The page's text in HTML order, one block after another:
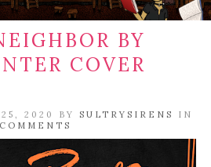
BY
COVER
25, 2020 BY SULTRYSIRENS
IN